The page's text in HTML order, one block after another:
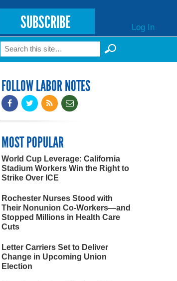
SUBSCRIBE Log In
Search form
Search
FOLLOW LABOR NOTES
MOST POPULAR
World Cup Leverage: California
Stadium Workers Win the Right to
Strike Over ICE
Rochester Nurses Stood with
Their Nonunion Co-Workers—and
Stopped Millions in Health Care
Cuts
Letter Carriers Set to Deliver
Change in Upcoming Union
Election